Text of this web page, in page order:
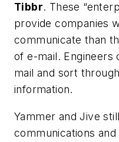
Tibbr. These
provide companies
communicate than
of e-mail. Engineers
mail and sort
information.
Yammer and Jive
communications